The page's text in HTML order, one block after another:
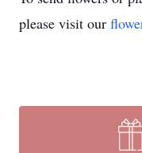
please visit our